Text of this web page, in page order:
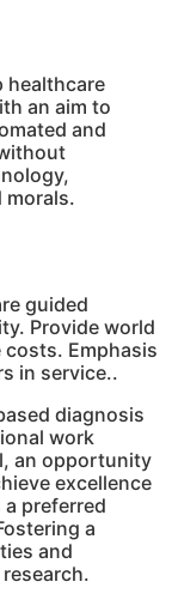
healthcare
an aim to
and
morals.
guided
Provide world
Emphasis
in service..
diagnosis
work
an opportunity
excellence
preferred
a
and